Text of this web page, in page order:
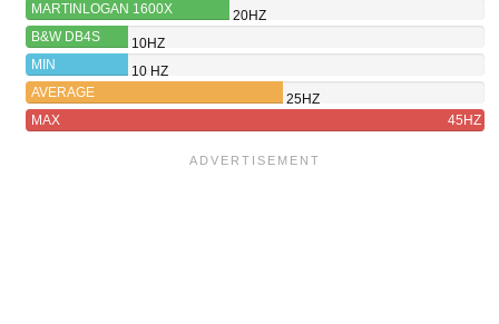
MARTINLOGAN 1600X
20HZ
B&W DB4S
10HZ
MIN
10 HZ
AVERAGE
25HZ
MAX
45HZ